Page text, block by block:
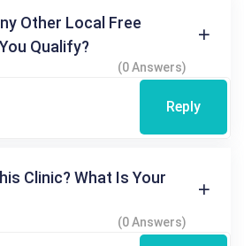
Other Local Free
Qualify?
(0 Answers)
Reply
Clinic? What Is Your
(0 Answers)